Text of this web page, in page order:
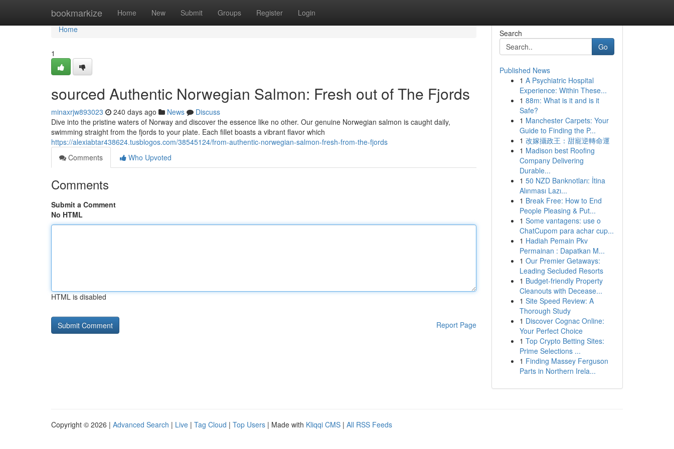
bookmarkize Home New Submit Groups Register Login
Home
Home
1
sourced Authentic Norwegian Salmon: Fresh out of The Fjords
minaxrjw893023 240 days ago News
Discuss
Dive into the pristine waters of Norway and discover the essence like no other. Our genuine Norwegian salmon is caught daily,
swimming straight from the fjords to your plate. Each fillet boasts a vibrant flavor which
https://alexiabtar438624.tusblogos.com/38545124/from-authentic-norwegian-salmon-fresh-from-the-fjords
Comments
Who Upvoted
Comments
Submit a Comment
No HTML
HTML is disabled
Report Page
Search
Go
Published News
1 A Psychiatric Hospital
Experience: Within These...
1 88m: What is it and is it
Safe?
1 Manchester Carpets: Your
Guide to Finding the P...
1 改嫁攝政王：甜寵逆轉命運
1 Madison best Roofing
Company Delivering
Durable...
1 50 NZD Banknotları: İtina
Alınması Lazı...
1 Break Free: How to End
People Pleasing & Put...
1 Some vantagens: use o
ChatCupom para achar cup...
1 Hadiah Pemain Pkv
Permainan : Dapatkan M...
1 Our Premier Getaways:
Leading Secluded Resorts
1 Budget-friendly Property
Cleanouts with Decease...
1 Site Speed Review: A
Thorough Study
1 Discover Cognac Online:
Your Perfect Choice
1 Top Crypto Betting Sites:
Prime Selections ...
1 Finding Massey Ferguson
Parts in Northern Irela...
Copyright © 2026 | Advanced Search | Live | Tag Cloud | Top Users | Made with Kliqqi CMS | All RSS Feeds